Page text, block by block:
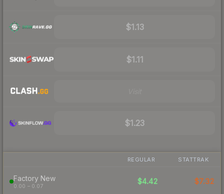
$1.13
$1.11
$1.23
REGULAR STATTRAK
Factory New
0.00 – 0.07
$4.42 $7.32